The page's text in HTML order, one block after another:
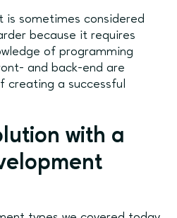
is sometimes considered
because it requires
of programming
and back-end are
creating a successful
with a